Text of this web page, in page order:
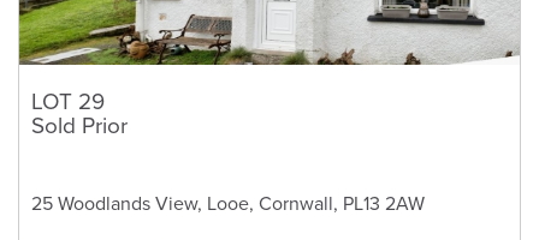
LOT 29
Sold Prior
25 Woodlands View, Looe, Cornwall, PL13 2AW